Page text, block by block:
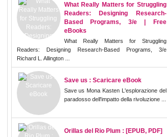
What Really Matters for Struggling
Readers: Designing Research-
Based Programs, 3/e | Free
eBooks
What Really Matters for Struggling
Readers: Designing Research-Based Programs, 3/e
Richard L. Allington ...
Save us : Scaricare eBook
Save us Mona Kasten L'esplorazione del
paradosso dell'impatto della rivoluzione ...
Orillas del Rio Plum : [EPUB, PDF]